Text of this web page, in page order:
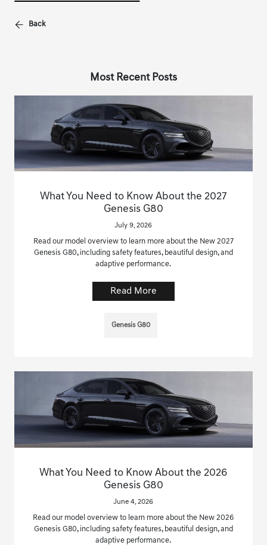
Back
Most Recent Posts
What You Need to Know About the 2027
Genesis G80
July 9, 2026
Read our model overview to learn more about the New 2027
Genesis G80, including safety features, beautiful design, and
adaptive performance.
Read More
Genesis G80
What You Need to Know About the 2026
Genesis G80
June 4, 2026
Read our model overview to learn more about the New 2026
Genesis G80, including safety features, beautiful design, and
adaptive performance.